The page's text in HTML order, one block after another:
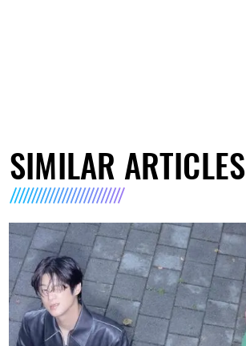
SIMILAR ARTICLES